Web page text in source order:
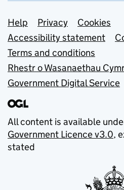
Support links
Help Privacy
Cookies
Accessibility statement
Terms and conditions
Rhestr o Wasanaethau
Government Digital Service
All content is available
Government Licence v3.0,
stated